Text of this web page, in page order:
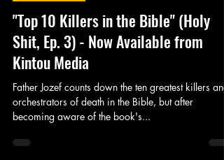
"Top 10 Killers in the Bible" (Holy
Shit, Ep. 3) - Now Available from
Kintou Media
Father Jozef counts down the ten greatest killers and
orchestrators of death in the Bible, but after
becoming aware of the book's...